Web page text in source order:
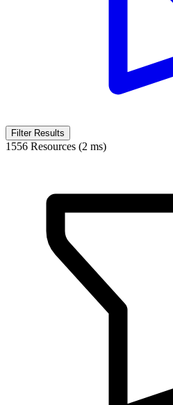
Filter Results
1556 Resources (2 ms)